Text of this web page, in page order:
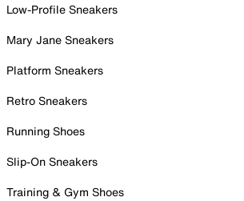
Low-Profile Sneakers
Mary Jane Sneakers
Platform Sneakers
Retro Sneakers
Running Shoes
Slip-On Sneakers
Training & Gym Shoes